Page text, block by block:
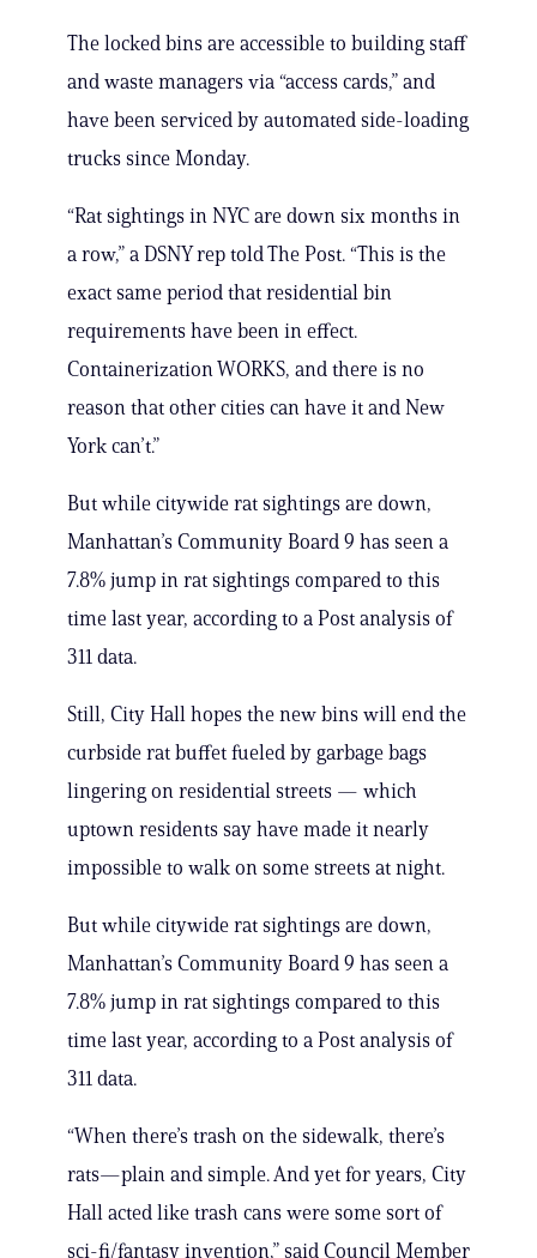
The locked bins are accessible to building staff
and waste managers via “access cards,” and
have been serviced by automated side-loading
trucks since Monday.
“Rat sightings in NYC are down six months in
a row,” a DSNY rep told The Post. “This is the
exact same period that residential bin
requirements have been in effect.
Containerization WORKS, and there is no
reason that other cities can have it and New
York can’t.”
But while citywide rat sightings are down,
Manhattan’s Community Board 9 has seen a
7.8% jump in rat sightings compared to this
time last year, according to a Post analysis of
311 data.
Still, City Hall hopes the new bins will end the
curbside rat buffet fueled by garbage bags
lingering on residential streets — which
uptown residents say have made it nearly
impossible to walk on some streets at night.
But while citywide rat sightings are down,
Manhattan’s Community Board 9 has seen a
7.8% jump in rat sightings compared to this
time last year, according to a Post analysis of
311 data.
“When there’s trash on the sidewalk, there’s
rats—plain and simple. And yet for years, City
Hall acted like trash cans were some sort of
sci-fi/fantasy invention,” said Council Member